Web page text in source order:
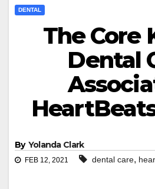
DENTAL
The Core
Dental
By Yolanda Clark
FEB 12, 2021 dental care,